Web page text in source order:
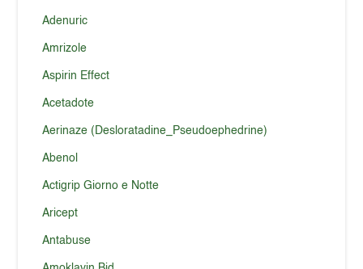
Adenuric
Amrizole
Aspirin Effect
Acetadote
Aerinaze (Desloratadine_Pseudoephedrine)
Abenol
Actigrip Giorno e Notte
Aricept
Antabuse